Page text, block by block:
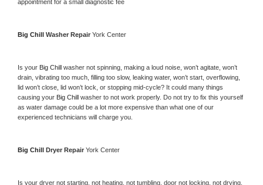
appointment for a small diagnostic fee
Big Chill Washer Repair York Center
Is your Big Chill washer not spinning, making a loud noise, won’t agitate, won’t
drain, vibrating too much, filling too slow, leaking water, won’t start, overflowing,
lid won’t close, lid won’t lock, or stopping mid-cycle? It could many things
causing your Big Chill washer to not work properly. Do not try to fix this yourself
as water damage could be a lot more expensive than what one of our
experienced technicians will charge you.
Big Chill Dryer Repair York Center
Is your dryer not starting, not heating, not tumbling, door not locking, not drying,